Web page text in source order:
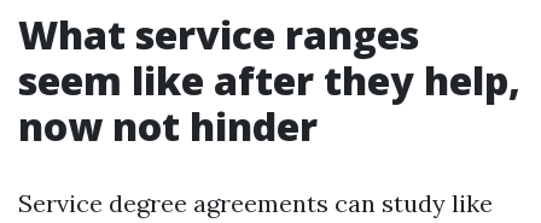
What service ranges
seem like after they help,
now not hinder
Service degree agreements can study like